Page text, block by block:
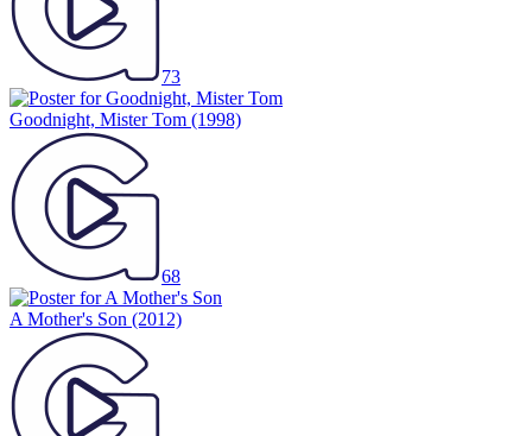
73
Goodnight, Mister Tom (1998)
68
A Mother's Son (2012)